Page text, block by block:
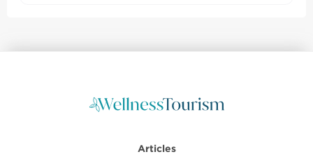
Articles